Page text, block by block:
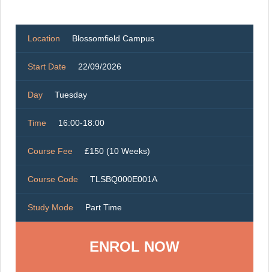
Location Blossomfield Campus
Start Date 22/09/2026
Day Tuesday
Time 16:00-18:00
Course Fee £150 (10 Weeks)
Course Code TLSBQ000E001A
Study Mode Part Time
ENROL NOW